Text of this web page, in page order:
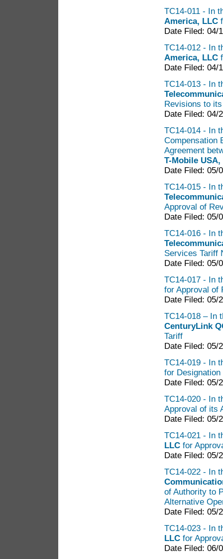
TC14-011 - In
America, LLC
Date Filed: 04/
TC14-012 - In
America, LLC
Date Filed: 04/
TC14-013 - In
Revisions to
Date Filed: 04/
TC14-014 - In
Compensation
Agreement
T-Mobile USA,
Date Filed: 05/
TC14-015 - In
Approval of
Date Filed: 05/
TC14-016 - In
Services Tariff
Date Filed: 05/
TC14-017 - In
for Approval of
Date Filed: 05/
TC14-018 – In
CenturyLink
Tariff
Date Filed: 05/
TC14-019 - In
for
Date Filed: 05/
TC14-020 - In
Approval of its
Date Filed: 05/
TC14-021 - In
LLC for
Date Filed: 05/
TC14-022 - In
of Authority to
Alternative
Date Filed: 05/
TC14-023 - In
LLC for
Date Filed: 06/